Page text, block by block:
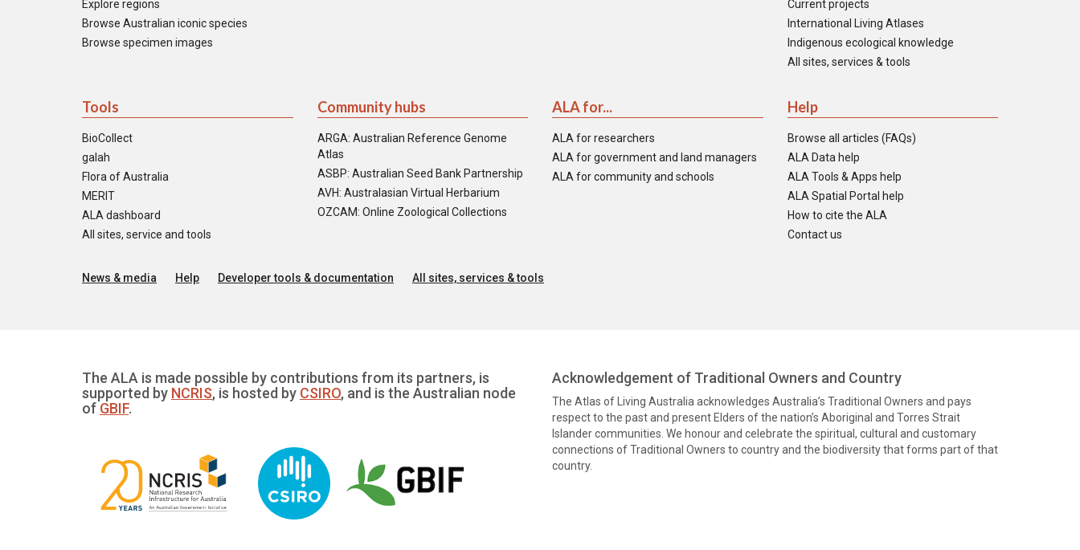
Explore regions
Browse Australian iconic species
Browse specimen images
Current projects
International Living Atlases
Indigenous ecological knowledge
All sites, services & tools
Tools
BioCollect
galah
Flora of Australia
MERIT
ALA dashboard
All sites, service and tools
Community hubs
ARGA: Australian Reference Genome
Atlas
ASBP: Australian Seed Bank Partnership
AVH: Australasian Virtual Herbarium
OZCAM: Online Zoological Collections
ALA for...
ALA for researchers
ALA for government and land managers
ALA for community and schools
Help
Browse all articles (FAQs)
ALA Data help
ALA Tools & Apps help
ALA Spatial Portal help
How to cite the ALA
Contact us
News & media Help Developer tools & documentation All sites, services & tools
The ALA is made possible by contributions from its partners, is
supported by NCRIS, is hosted by CSIRO, and is the Australian node
of GBIF.
Acknowledgement of Traditional Owners and Country
The Atlas of Living Australia acknowledges Australia’s Traditional Owners and pays
respect to the past and present Elders of the nation’s Aboriginal and Torres Strait
Islander communities. We honour and celebrate the spiritual, cultural and customary
connections of Traditional Owners to country and the biodiversity that forms part of that
country.